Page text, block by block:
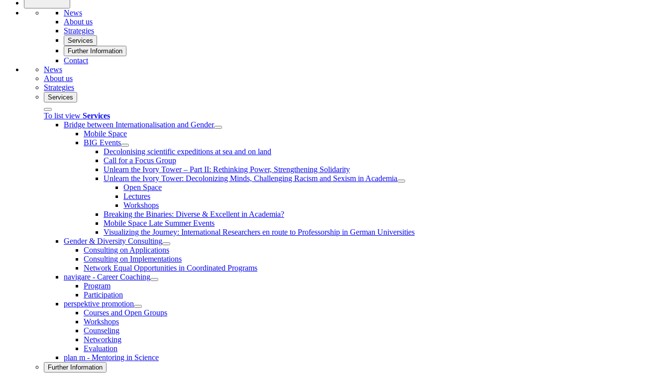
News
About us
Strategies
Services
Further Information
Contact
News
About us
Strategies
Services
To list view Services
Bridge between Internationalisation and Gender
Mobile Space
BIG Events
Decolonising scientific expeditions at sea and on land
Call for a Focus Group
Unlearn the Ivory Tower – Part II: Rethinking Power, Strengthening Solidarity
Unlearn the Ivory Tower: Decolonizing Minds, Challenging Racism and Sexism in Academia
Open Space
Lectures
Workshops
Breaking the Binaries: Diverse & Excellent in Academia?
Mobile Space Late Summer Events
Visualizing the Journey: International Researchers en route to Professorship in German Universities
Gender & Diversity Consulting
Consulting on Applications
Consulting on Implementations
Network Equal Opportunities in Coordinated Programs
navigare - Career Coaching
Program
Participation
perspektive promotion
Courses and Open Groups
Workshops
Counseling
Networking
Evaluation
plan m - Mentoring in Science
Further Information